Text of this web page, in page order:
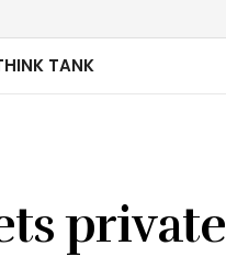
TANK
private